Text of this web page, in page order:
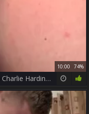
10:00 74%
Cheating husband - John Magnum with Charlie Harding anal poke